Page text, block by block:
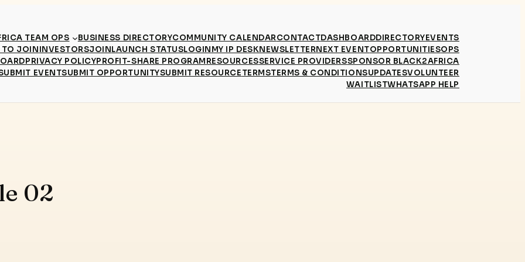
TEAM OPS BUSINESS DIRECTORYCOMMUNITY CALENDARCONTACTDASHBOARDDIRECTORYEVENTS
TO JOININVESTORSJOINLAUNCH STATUSLOGINMY IP DESKNEWSLETTERNEXT EVENTOPPORTUNITIESOPS
PRIVACY POLICYPROFIT-SHARE PROGRAMRESOURCESSERVICE PROVIDERSSPONSOR BLACK2AFRICA
EVENTSUBMIT OPPORTUNITYSUBMIT RESOURCETERMSTERMS & CONDITIONSUPDATESVOLUNTEER
WAITLISTWHATSAPP HELP
02